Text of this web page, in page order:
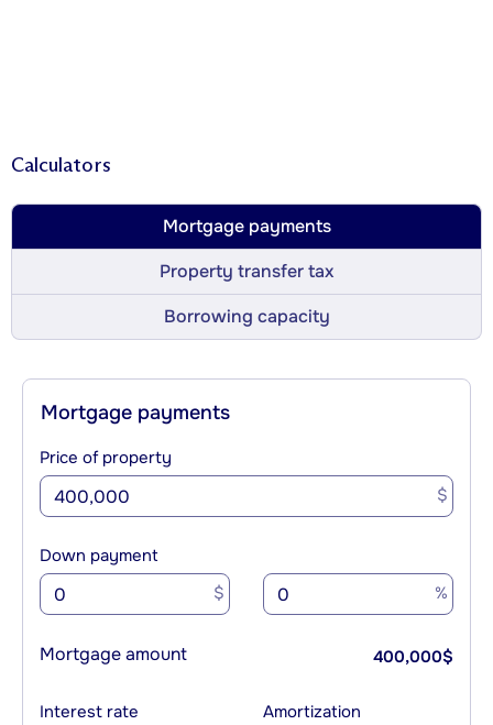
Calculators
Mortgage payments
Property transfer tax
Borrowing capacity
Mortgage payments
Price of property
$
Down payment
$ %
Mortgage amount 400,000$
Interest rate Amortization